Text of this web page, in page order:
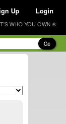
Up Login
WHO YOU OWN ®
Go